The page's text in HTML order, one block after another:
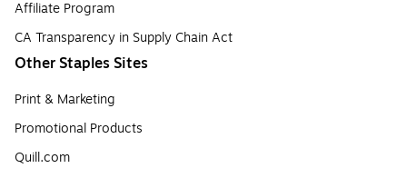
Affiliate Program
CA Transparency in Supply Chain Act
Other Staples Sites
Print & Marketing
Promotional Products
Quill.com